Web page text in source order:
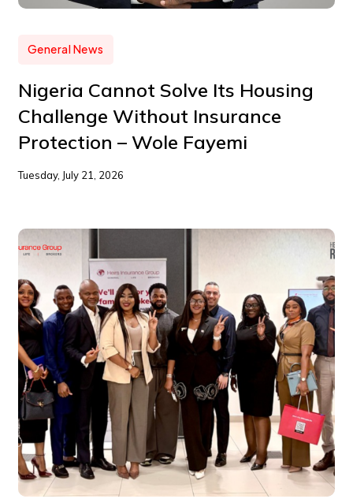
General News
Nigeria Cannot Solve Its Housing
Challenge Without Insurance
Protection – Wole Fayemi
Tuesday, July 21, 2026